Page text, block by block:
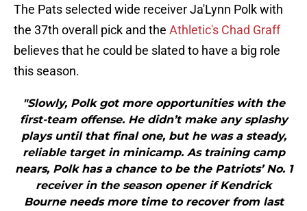
The Pats selected wide receiver Ja'Lynn Polk with
the 37th overall pick and the Athletic's Chad Graff
believes that he could be slated to have a big role
this season.
"Slowly, Polk got more opportunities with the
first-team offense. He didn’t make any splashy
plays until that final one, but he was a steady,
reliable target in minicamp. As training camp
nears, Polk has a chance to be the Patriots’ No. 1
receiver in the season opener if Kendrick
Bourne needs more time to recover from last